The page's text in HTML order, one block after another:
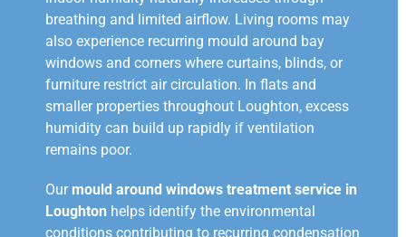
breathing and limited airflow. Living rooms may
also experience recurring mould around bay
windows and corners where curtains, blinds, or
furniture restrict air circulation. In flats and
smaller properties throughout Loughton, excess
humidity can build up rapidly if ventilation
remains poor.
Our mould around windows treatment service in
Loughton helps identify the environmental
conditions contributing to recurring condensation